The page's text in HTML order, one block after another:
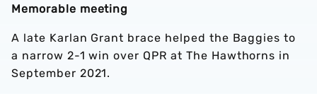
Memorable meeting
A late Karlan Grant brace helped the Baggies to
a narrow 2-1 win over QPR at The Hawthorns in
September 2021.